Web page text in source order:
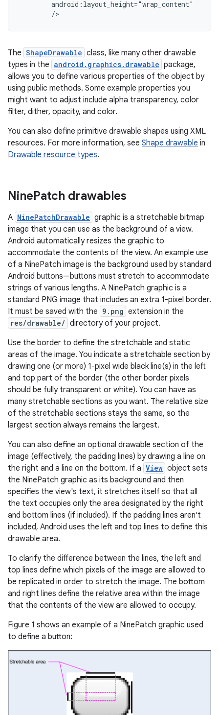
/>
The ShapeDrawable class, like many other drawable
types in the android.graphics.drawable package,
allows you to define various properties of the object by
using public methods. Some example properties you
might want to adjust include alpha transparency, color
filter, dither, opacity, and color.
You can also define primitive drawable shapes using XML
resources. For more information, see Shape drawable in
Drawable resource types.
NinePatch drawables
A NinePatchDrawable graphic is a stretchable bitmap
image that you can use as the background of a view.
Android automatically resizes the graphic to
accommodate the contents of the view. An example use
of a NinePatch image is the background used by standard
Android buttons—buttons must stretch to accommodate
strings of various lengths. A NinePatch graphic is a
standard PNG image that includes an extra 1-pixel border.
It must be saved with the 9.png extension in the
res/drawable/ directory of your project.
Use the border to define the stretchable and static
areas of the image. You indicate a stretchable section by
drawing one (or more) 1-pixel wide black line(s) in the left
and top part of the border (the other border pixels
should be fully transparent or white). You can have as
many stretchable sections as you want. The relative size
of the stretchable sections stays the same, so the
largest section always remains the largest.
You can also define an optional drawable section of the
image (effectively, the padding lines) by drawing a line on
the right and a line on the bottom. If a View object sets
the NinePatch graphic as its background and then
specifies the view's text, it stretches itself so that all
the text occupies only the area designated by the right
and bottom lines (if included). If the padding lines aren't
included, Android uses the left and top lines to define this
drawable area.
To clarify the difference between the lines, the left and
top lines define which pixels of the image are allowed to
be replicated in order to stretch the image. The bottom
and right lines define the relative area within the image
that the contents of the view are allowed to occupy.
Figure 1 shows an example of a NinePatch graphic used
to define a button: